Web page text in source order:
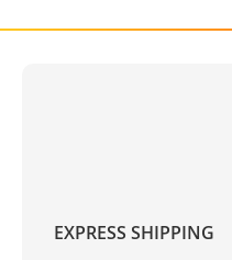
EXPRESS SHIPPING